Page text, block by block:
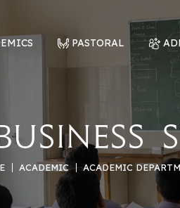
PASTORAL
ACADEMIC ACADEMIC